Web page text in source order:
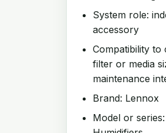
System role:
accessory
Compatibility
filter or media
maintenance
Brand: Lennox
Model or